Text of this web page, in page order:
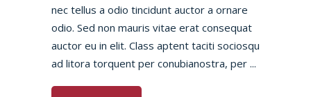
nec tellus a odio tincidunt auctor a ornare
odio. Sed non mauris vitae erat consequat
auctor eu in elit. Class aptent taciti sociosqu
ad litora torquent per conubianostra, per